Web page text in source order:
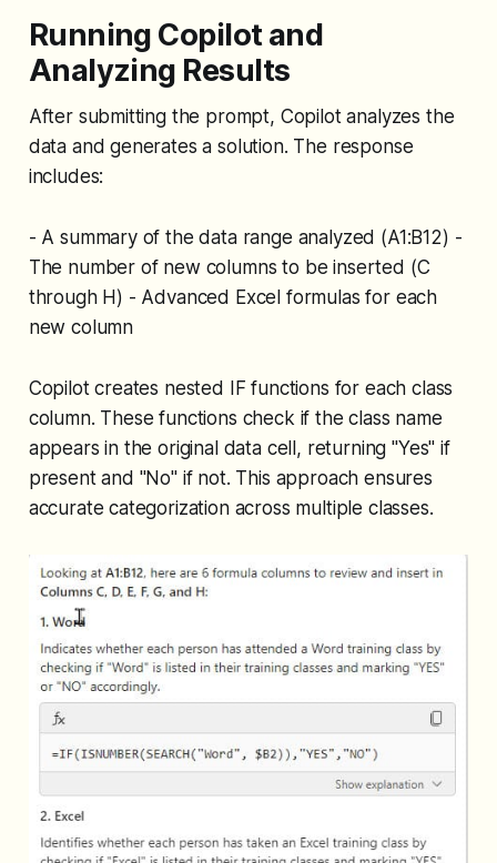
Running Copilot and
Analyzing Results
After submitting the prompt, Copilot analyzes the
data and generates a solution. The response
includes:
- A summary of the data range analyzed (A1:B12) -
The number of new columns to be inserted (C
through H) - Advanced Excel formulas for each
new column
Copilot creates nested IF functions for each class
column. These functions check if the class name
appears in the original data cell, returning "Yes" if
present and "No" if not. This approach ensures
accurate categorization across multiple classes.